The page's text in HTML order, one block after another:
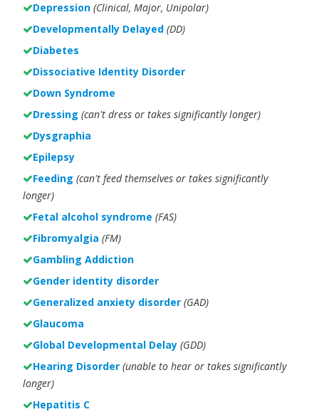
Depression (Clinical, Major, Unipolar)
Developmentally Delayed (DD)
Diabetes
Dissociative Identity Disorder
Down Syndrome
Dressing (can't dress or takes significantly longer)
Dysgraphia
Epilepsy
Feeding (can't feed themselves or takes significantly
longer)
Fetal alcohol syndrome (FAS)
Fibromyalgia (FM)
Gambling Addiction
Gender identity disorder
Generalized anxiety disorder (GAD)
Glaucoma
Global Developmental Delay (GDD)
Hearing Disorder (unable to hear or takes significantly
longer)
Hepatitis C